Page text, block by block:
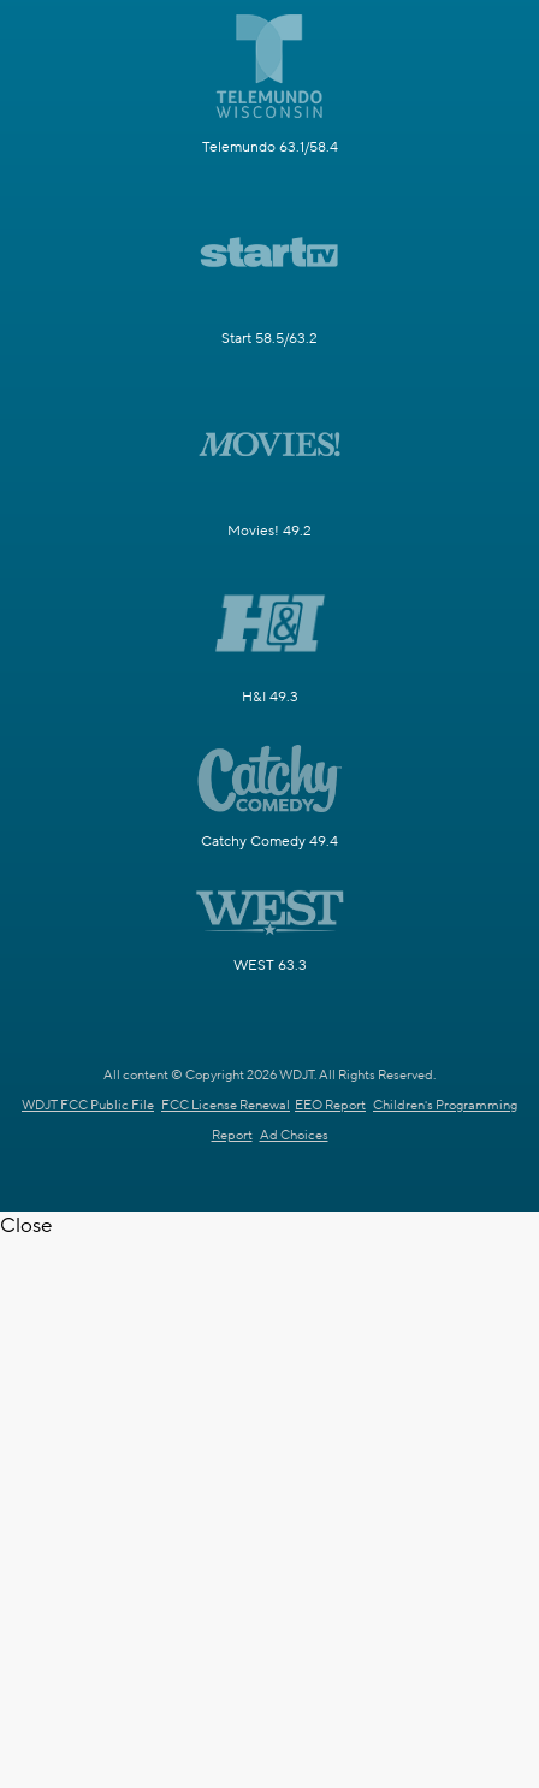
Telemundo 63.1/58.4
Start 58.5/63.2
Movies! 49.2
H&I 49.3
Catchy Comedy 49.4
WEST 63.3
All content © Copyright 2026 WDJT. All Rights Reserved.
WDJT FCC Public File FCC License Renewal EEO Report Children's Programming
Report Ad Choices
Close